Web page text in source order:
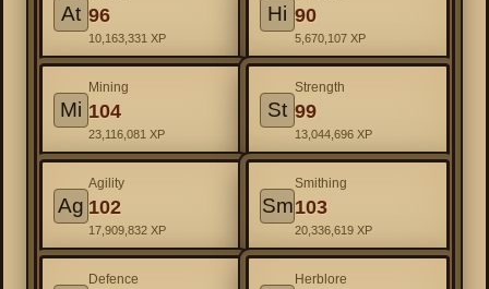
At 96
10,163,331 XP
Hi 90
5,670,107 XP
Mi
Mining
104
23,116,081 XP
St
Strength
99
13,044,696 XP
Ag
Agility
102
17,909,832 XP
Sm
Smithing
103
20,336,619 XP
Defence Herblore